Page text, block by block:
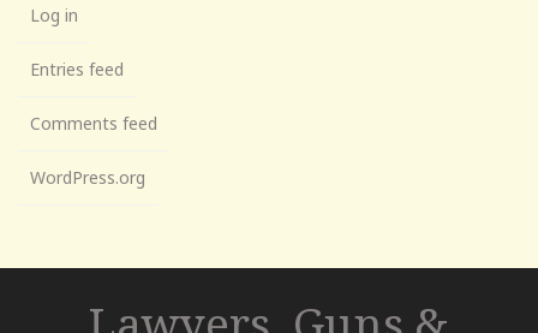
Log in
Entries feed
Comments feed
WordPress.org